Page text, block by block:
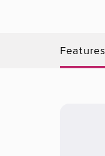
Features